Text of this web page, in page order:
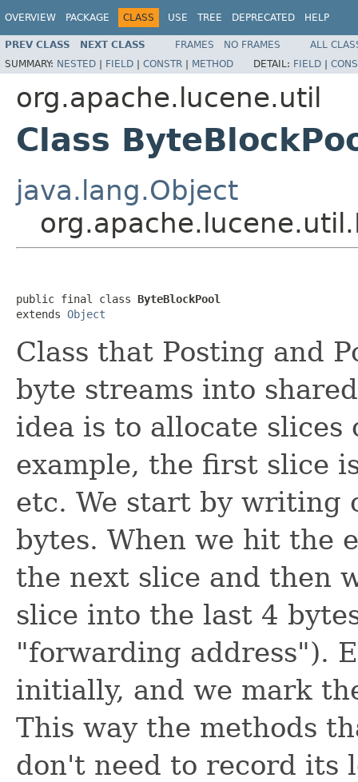
OVERVIEW PACKAGE CLASS USE TREE DEPRECATED HELP
PREV CLASS NEXT CLASS FRAMES NO FRAMES
ALL
SUMMARY: NESTED | FIELD | CONSTR | METHOD DETAIL: FIELD |
org.apache.lucene.util
Class
java.lang.Object
public final class ByteBlockPool
extends Object
Class that Posting and
byte streams into
idea is to allocate
example, the first slice
etc. We start by writing
bytes. When we hit the
the next slice and then
slice into the last 4
"forwarding address").
initially, and we mark
This way the methods
don't need to record its